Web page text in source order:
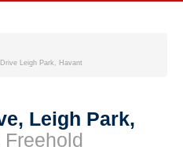
Leigh Park, Havant
Leigh Park,